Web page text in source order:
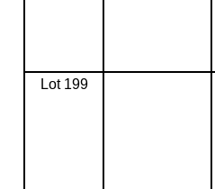
Lot 199